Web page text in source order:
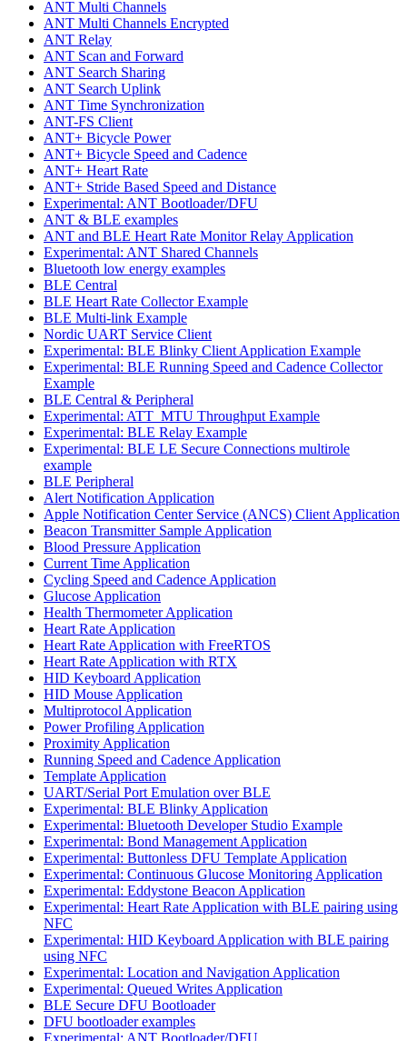
ANT Multi Channels
ANT Multi Channels Encrypted
ANT Relay
ANT Scan and Forward
ANT Search Sharing
ANT Search Uplink
ANT Time Synchronization
ANT-FS Client
ANT+ Bicycle Power
ANT+ Bicycle Speed and Cadence
ANT+ Heart Rate
ANT+ Stride Based Speed and Distance
Experimental: ANT Bootloader/DFU
ANT & BLE examples
ANT and BLE Heart Rate Monitor Relay Application
Experimental: ANT Shared Channels
Bluetooth low energy examples
BLE Central
BLE Heart Rate Collector Example
BLE Multi-link Example
Nordic UART Service Client
Experimental: BLE Blinky Client Application Example
Experimental: BLE Running Speed and Cadence Collector
Example
BLE Central & Peripheral
Experimental: ATT_MTU Throughput Example
Experimental: BLE Relay Example
Experimental: BLE LE Secure Connections multirole
example
BLE Peripheral
Alert Notification Application
Apple Notification Center Service (ANCS) Client Application
Beacon Transmitter Sample Application
Blood Pressure Application
Current Time Application
Cycling Speed and Cadence Application
Glucose Application
Health Thermometer Application
Heart Rate Application
Heart Rate Application with FreeRTOS
Heart Rate Application with RTX
HID Keyboard Application
HID Mouse Application
Multiprotocol Application
Power Profiling Application
Proximity Application
Running Speed and Cadence Application
Template Application
UART/Serial Port Emulation over BLE
Experimental: BLE Blinky Application
Experimental: Bluetooth Developer Studio Example
Experimental: Bond Management Application
Experimental: Buttonless DFU Template Application
Experimental: Continuous Glucose Monitoring Application
Experimental: Eddystone Beacon Application
Experimental: Heart Rate Application with BLE pairing using
NFC
Experimental: HID Keyboard Application with BLE pairing
using NFC
Experimental: Location and Navigation Application
Experimental: Queued Writes Application
BLE Secure DFU Bootloader
DFU bootloader examples
Experimental: ANT Bootloader/DFU